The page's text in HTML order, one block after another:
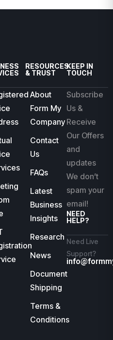
RESOURCES
& TRUST
About
Form My
Company
Contact
Us
FAQs
Latest
Business
Insights
Research
News
Document
Shipping
Terms &
Conditions
KEEP IN
TOUCH
Subscribe
Us &
Receive
Our Offers
and
updates
We don’t
spam your
email!
NEED
HELP?
Need Live
Support?